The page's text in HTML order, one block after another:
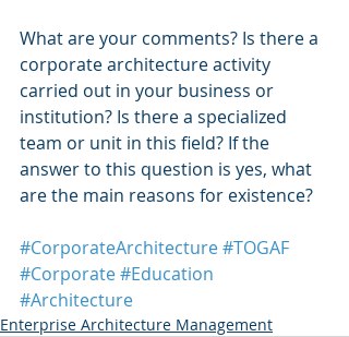
What are your comments? Is there a
corporate architecture activity
carried out in your business or
institution? Is there a specialized
team or unit in this field? If the
answer to this question is yes, what
are the main reasons for existence?
#CorporateArchitecture#TOGAF
#Corporate#Education
#Architecture
Enterprise Architecture Management